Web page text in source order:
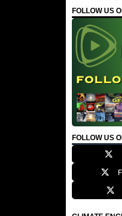
FOLLOW US
FOLLOW US